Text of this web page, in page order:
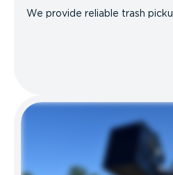
We provide reliable trash